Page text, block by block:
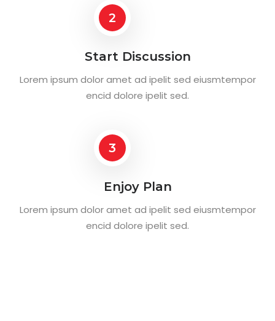
2
Start Discussion
Lorem ipsum dolor amet ad ipelit sed eiusmtempor
encid dolore ipelit sed.
3
Enjoy Plan
Lorem ipsum dolor amet ad ipelit sed eiusmtempor
encid dolore ipelit sed.